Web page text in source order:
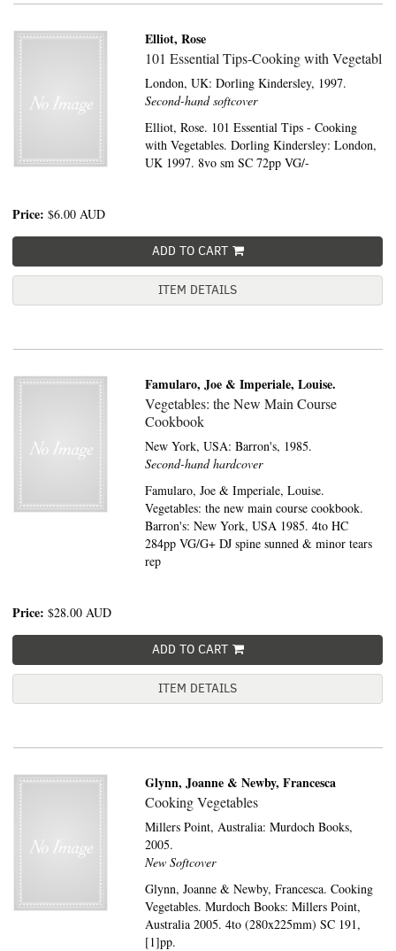
Elliot, Rose
101 Essential Tips-Cooking with Vegetabl
London, UK:Dorling Kindersley, 1997.
Second-hand softcover
Elliot, Rose. 101 Essential Tips - Cooking
with Vegetables. Dorling Kindersley: London,
UK 1997. 8vo sm SC 72pp VG/-
Price: $6.00 AUD
ADD TO CART
ITEM DETAILS
Famularo, Joe & Imperiale, Louise.
Vegetables: the New Main Course
Cookbook
New York, USA:Barron's, 1985.
Second-hand hardcover
Famularo, Joe & Imperiale, Louise.
Vegetables: the new main course cookbook.
Barron's: New York, USA 1985. 4to HC
284pp VG/G+ DJ spine sunned & minor tears
rep
Price: $28.00 AUD
ADD TO CART
ITEM DETAILS
Glynn, Joanne & Newby, Francesca
Cooking Vegetables
Millers Point, Australia:Murdoch Books,
2005.
New Softcover
Glynn, Joanne & Newby, Francesca. Cooking
Vegetables. Murdoch Books: Millers Point,
Australia 2005. 4to (280x225mm) SC 191,
[1]pp.